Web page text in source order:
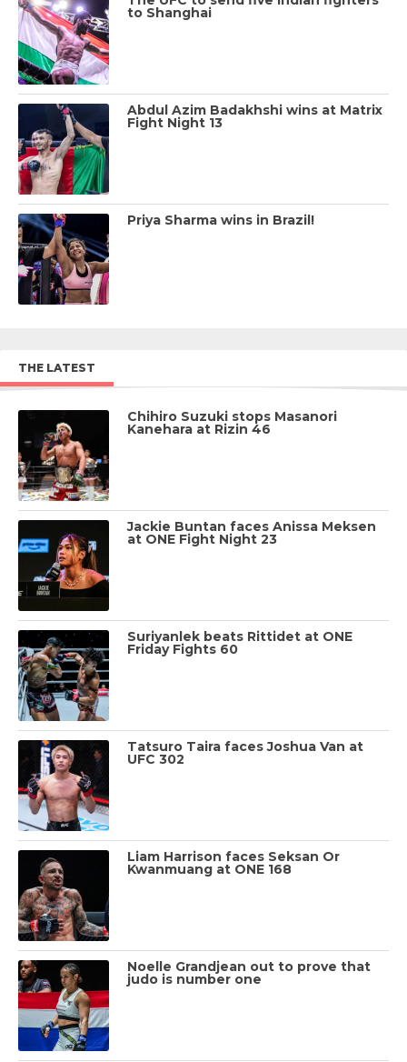
to Shanghai
Abdul Azim Badakhshi wins at Matrix
Fight Night 13
Priya Sharma wins in Brazil!
THE LATEST
Chihiro Suzuki stops Masanori
Kanehara at Rizin 46
Jackie Buntan faces Anissa Meksen
at ONE Fight Night 23
Suriyanlek beats Rittidet at ONE
Friday Fights 60
Tatsuro Taira faces Joshua Van at
UFC 302
Liam Harrison faces Seksan Or
Kwanmuang at ONE 168
Noelle Grandjean out to prove that
judo is number one